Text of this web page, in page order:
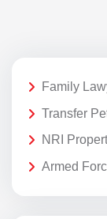
Family
Transfer
NRI
Armed